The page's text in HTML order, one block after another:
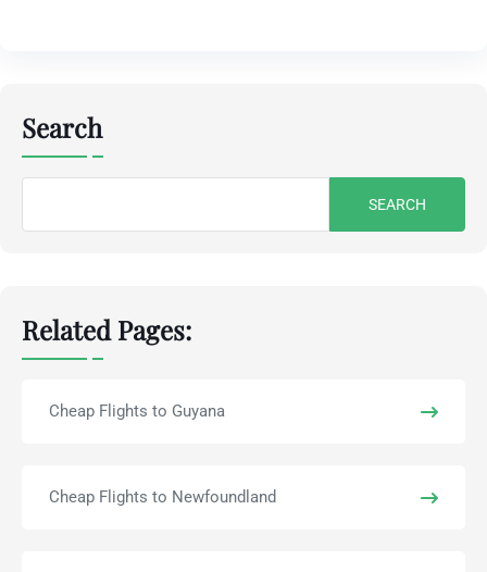
Search
Related Pages:
Cheap Flights to Guyana
Cheap Flights to Newfoundland